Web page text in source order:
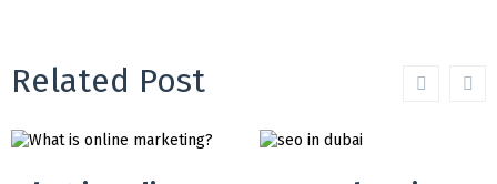
Related Post